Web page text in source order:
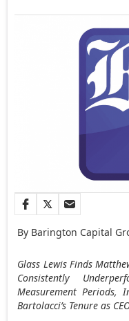
By Barington Capital
Glass Lewis Finds
Consistently
Measurement Periods,
Bartolacci’s Tenure as